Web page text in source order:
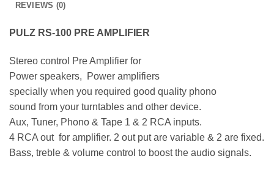
REVIEWS (0)
PULZ RS-100 PRE AMPLIFIER
Stereo control Pre Amplifier for
Power speakers, Power amplifiers
specially when you required good quality phono
sound from your turntables and other device.
Aux, Tuner, Phono & Tape 1 & 2 RCA inputs.
4 RCA out for amplifier. 2 out put are variable & 2 are fixed.
Bass, treble & volume control to boost the audio signals.